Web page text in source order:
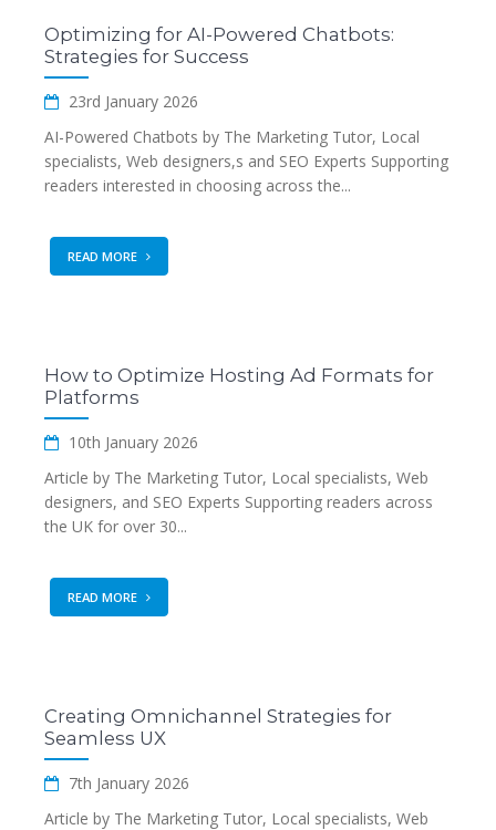
Optimizing for AI-Powered Chatbots:
Strategies for Success
23rd January 2026
AI-Powered Chatbots by The Marketing Tutor, Local
specialists, Web designers,s and SEO Experts Supporting
readers interested in choosing across the...
READ MORE
How to Optimize Hosting Ad Formats for
Platforms
10th January 2026
Article by The Marketing Tutor, Local specialists, Web
designers, and SEO Experts Supporting readers across
the UK for over 30...
READ MORE
Creating Omnichannel Strategies for
Seamless UX
7th January 2026
Article by The Marketing Tutor, Local specialists, Web